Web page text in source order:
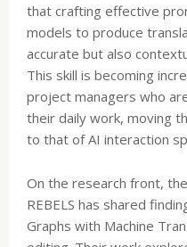
that crafting effective
models to produce
accurate but also
This skill is becoming
project managers who
their daily work, moving
to that of AI interaction
On the research front,
REBELS has shared
Graphs with Machine